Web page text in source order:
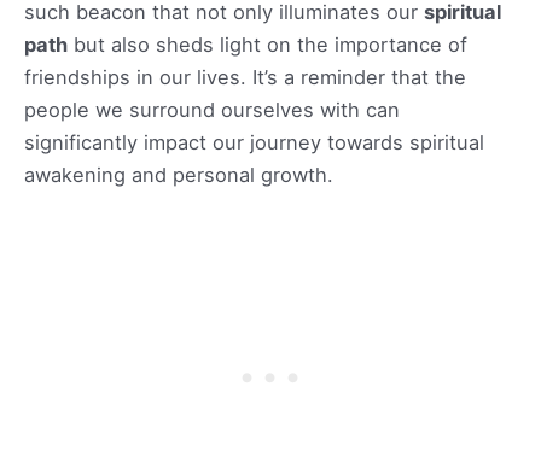
such beacon that not only illuminates our spiritual
path but also sheds light on the importance of
friendships in our lives. It’s a reminder that the
people we surround ourselves with can
significantly impact our journey towards spiritual
awakening and personal growth.